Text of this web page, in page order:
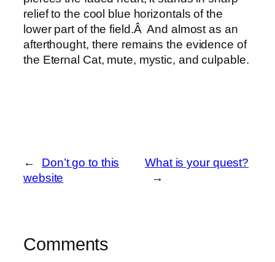
relief to the cool blue horizontals of the
lower part of the field.Â And almost as an
afterthought, there remains the evidence of
the Eternal Cat, mute, mystic, and culpable.
←
Don’t go to this
website
What is your quest?
→
Comments